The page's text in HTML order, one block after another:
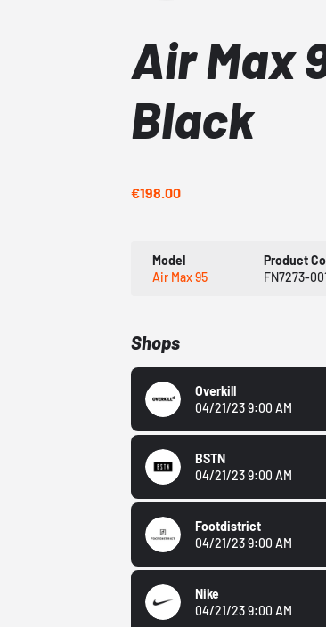
Air Max
Black
€198.00
Model
Air Max 95
Product
FN7273-
Shops
Overkill
04/21/23 9:00 AM
BSTN
04/21/23 9:00 AM
Footdistrict
04/21/23 9:00 AM
Nike
04/21/23 9:00 AM